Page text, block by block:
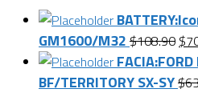
GM1600/M32 $108.90 $
BF/TERRITORY SX-SY$